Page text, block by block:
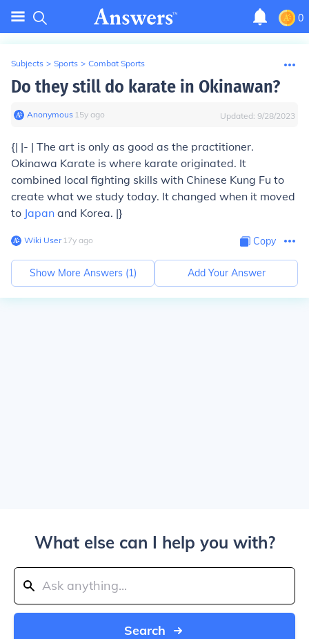
0
Subjects > Sports > Combat Sports
Do they still do karate in Okinawan?
Anonymous∙ 15y ago Updated: 9/28/2023
{| |- | The art is only as good as the practitioner.
Okinawa Karate is where karate originated. It
combined local fighting skills with Chinese Kung Fu to
create what we study today. It changed when it moved
to Japan and Korea. |}
Wiki User∙17y ago Copy
Show More Answers (1) Add Your Answer
What else can I help you with?
Search